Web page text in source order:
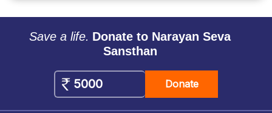
Save a life. Donate to Narayan Seva
Sansthan
Donate